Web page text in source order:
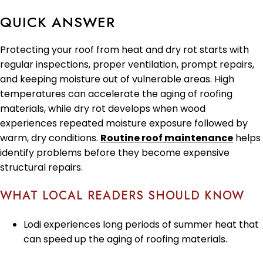
QUICK ANSWER
Protecting your roof from heat and dry rot starts with
regular inspections, proper ventilation, prompt repairs,
and keeping moisture out of vulnerable areas. High
temperatures can accelerate the aging of roofing
materials, while dry rot develops when wood
experiences repeated moisture exposure followed by
warm, dry conditions. Routine roof maintenance helps
identify problems before they become expensive
structural repairs.
WHAT LOCAL READERS SHOULD KNOW
Lodi experiences long periods of summer heat that
can speed up the aging of roofing materials.